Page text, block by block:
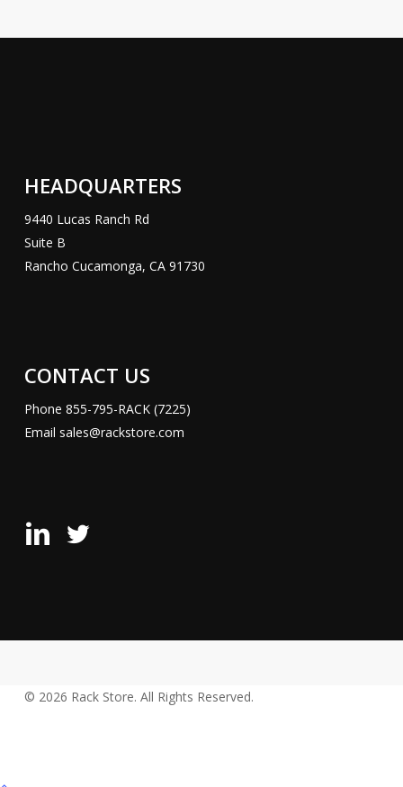
HEADQUARTERS
9440 Lucas Ranch Rd
Suite B
Rancho Cucamonga, CA 91730
CONTACT US
Phone 855-795-RACK (7225)
Email sales@rackstore.com
Rack
Rack
© 2026 Rack Store. All Rights Reserved.